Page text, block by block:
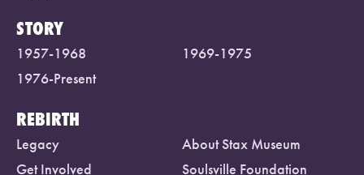
STORY
1957-1968
1969-1975
1976-Present
REBIRTH
Legacy
About Stax Museum
Get Involved
Soulsville Foundation